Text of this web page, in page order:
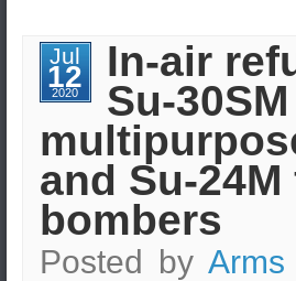
Jul
12
2020
In-air
Su-30SM
and Su-
bombers
Posted by